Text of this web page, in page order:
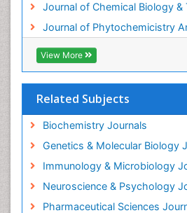
Journal of Chemical Biology &
Journal of Phytochemicistry
View More
Related Subjects
Biochemistry Journals
Genetics & Molecular Biology
Immunology & Microbiology
Neuroscience & Psychology
Pharmaceutical Sciences